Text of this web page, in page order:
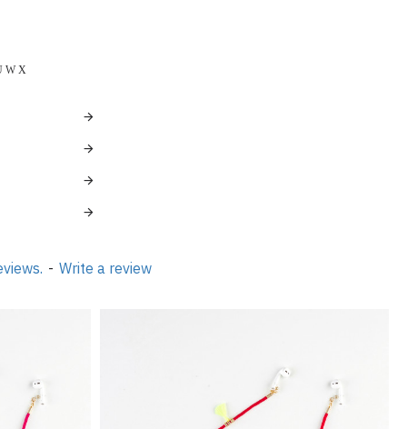
W X
- Write a review